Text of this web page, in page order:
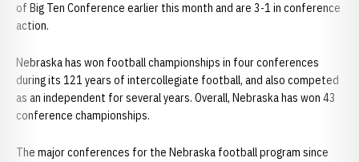
of Big Ten Conference earlier this month and are 3-1 in conference
action.
Nebraska has won football championships in four conferences
during its 121 years of intercollegiate football, and also competed
as an independent for several years. Overall, Nebraska has won 43
conference championships.
The major conferences for the Nebraska football program since